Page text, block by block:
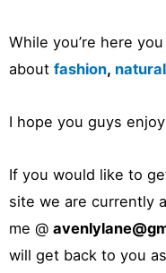
While you’re here
about fashion,
I hope you guys
If you would like to
site we are currently
me @
will get back to you